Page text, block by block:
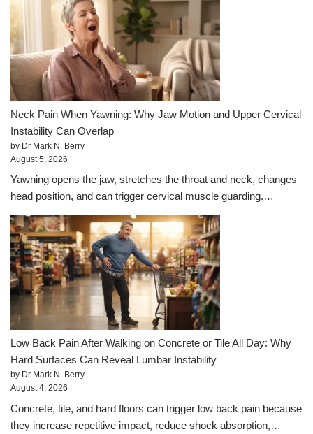
Neck Pain When Yawning: Why Jaw Motion and Upper Cervical
Instability Can Overlap
by Dr Mark N. Berry
August 5, 2026
Yawning opens the jaw, stretches the throat and neck, changes
head position, and can trigger cervical muscle guarding.…
Low Back Pain After Walking on Concrete or Tile All Day: Why
Hard Surfaces Can Reveal Lumbar Instability
by Dr Mark N. Berry
August 4, 2026
Concrete, tile, and hard floors can trigger low back pain because
they increase repetitive impact, reduce shock absorption,…